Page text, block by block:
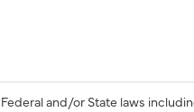
and/or State laws